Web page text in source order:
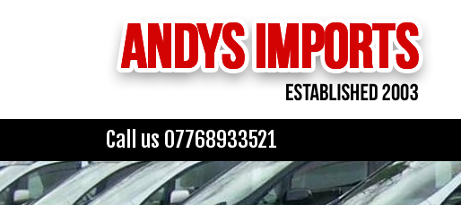
Call us 07768933521